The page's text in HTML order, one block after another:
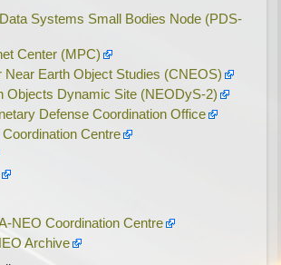
Systems Small Bodies Node (PDS-
Center (MPC)
Near Earth Object Studies (CNEOS)
Objects Dynamic Site (NEODyS-2)
Defense Coordination Office
Centre
NEO Coordination Centre
Archive